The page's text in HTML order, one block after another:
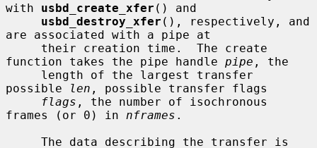
with usbd_create_xfer () and
usbd_destroy_xfer (), respectively, and
are associated with a pipe at
function takes the pipe handle pipe , the
possible
len , possible transfer flags
flags , the number of isochronous
frames (or 0) in nframes .